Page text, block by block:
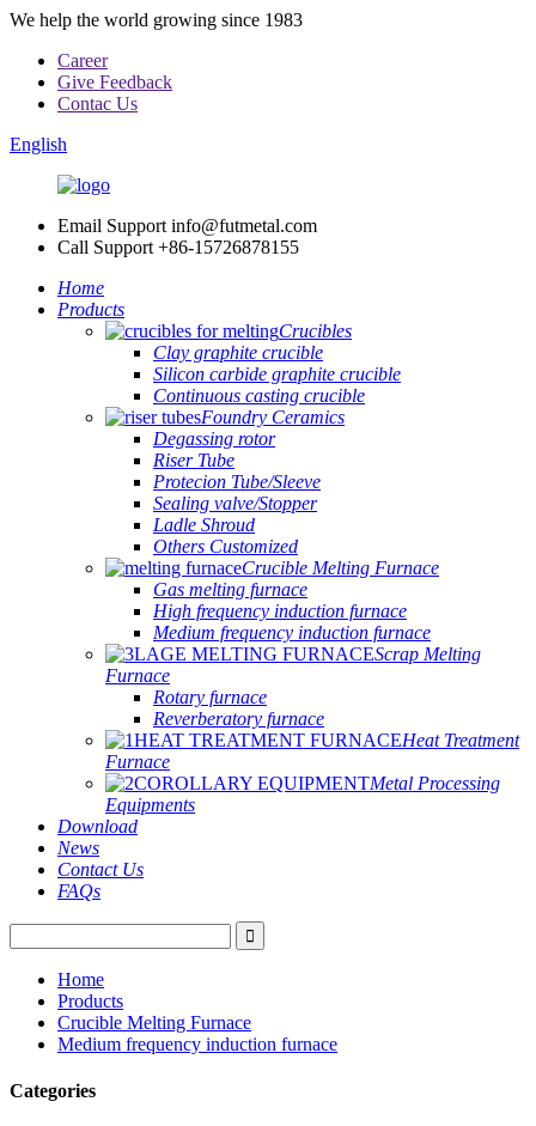
We help the world growing since 1983
Career
Give Feedback
Contac Us
English
Email Support info@futmetal.com
Call Support +86-15726878155
Home
Products
Crucibles
Clay graphite crucible
Silicon carbide graphite crucible
Continuous casting crucible
Foundry Ceramics
Degassing rotor
Riser Tube
Protecion Tube/Sleeve
Sealing valve/Stopper
Ladle Shroud
Others Customized
Crucible Melting Furnace
Gas melting furnace
High frequency induction furnace
Medium frequency induction furnace
Scrap Melting
Furnace
Rotary furnace
Reverberatory furnace
Heat Treatment
Furnace
Metal Processing
Equipments
Download
News
Contact Us
FAQs
Home
Products
Crucible Melting Furnace
Medium frequency induction furnace
Categories